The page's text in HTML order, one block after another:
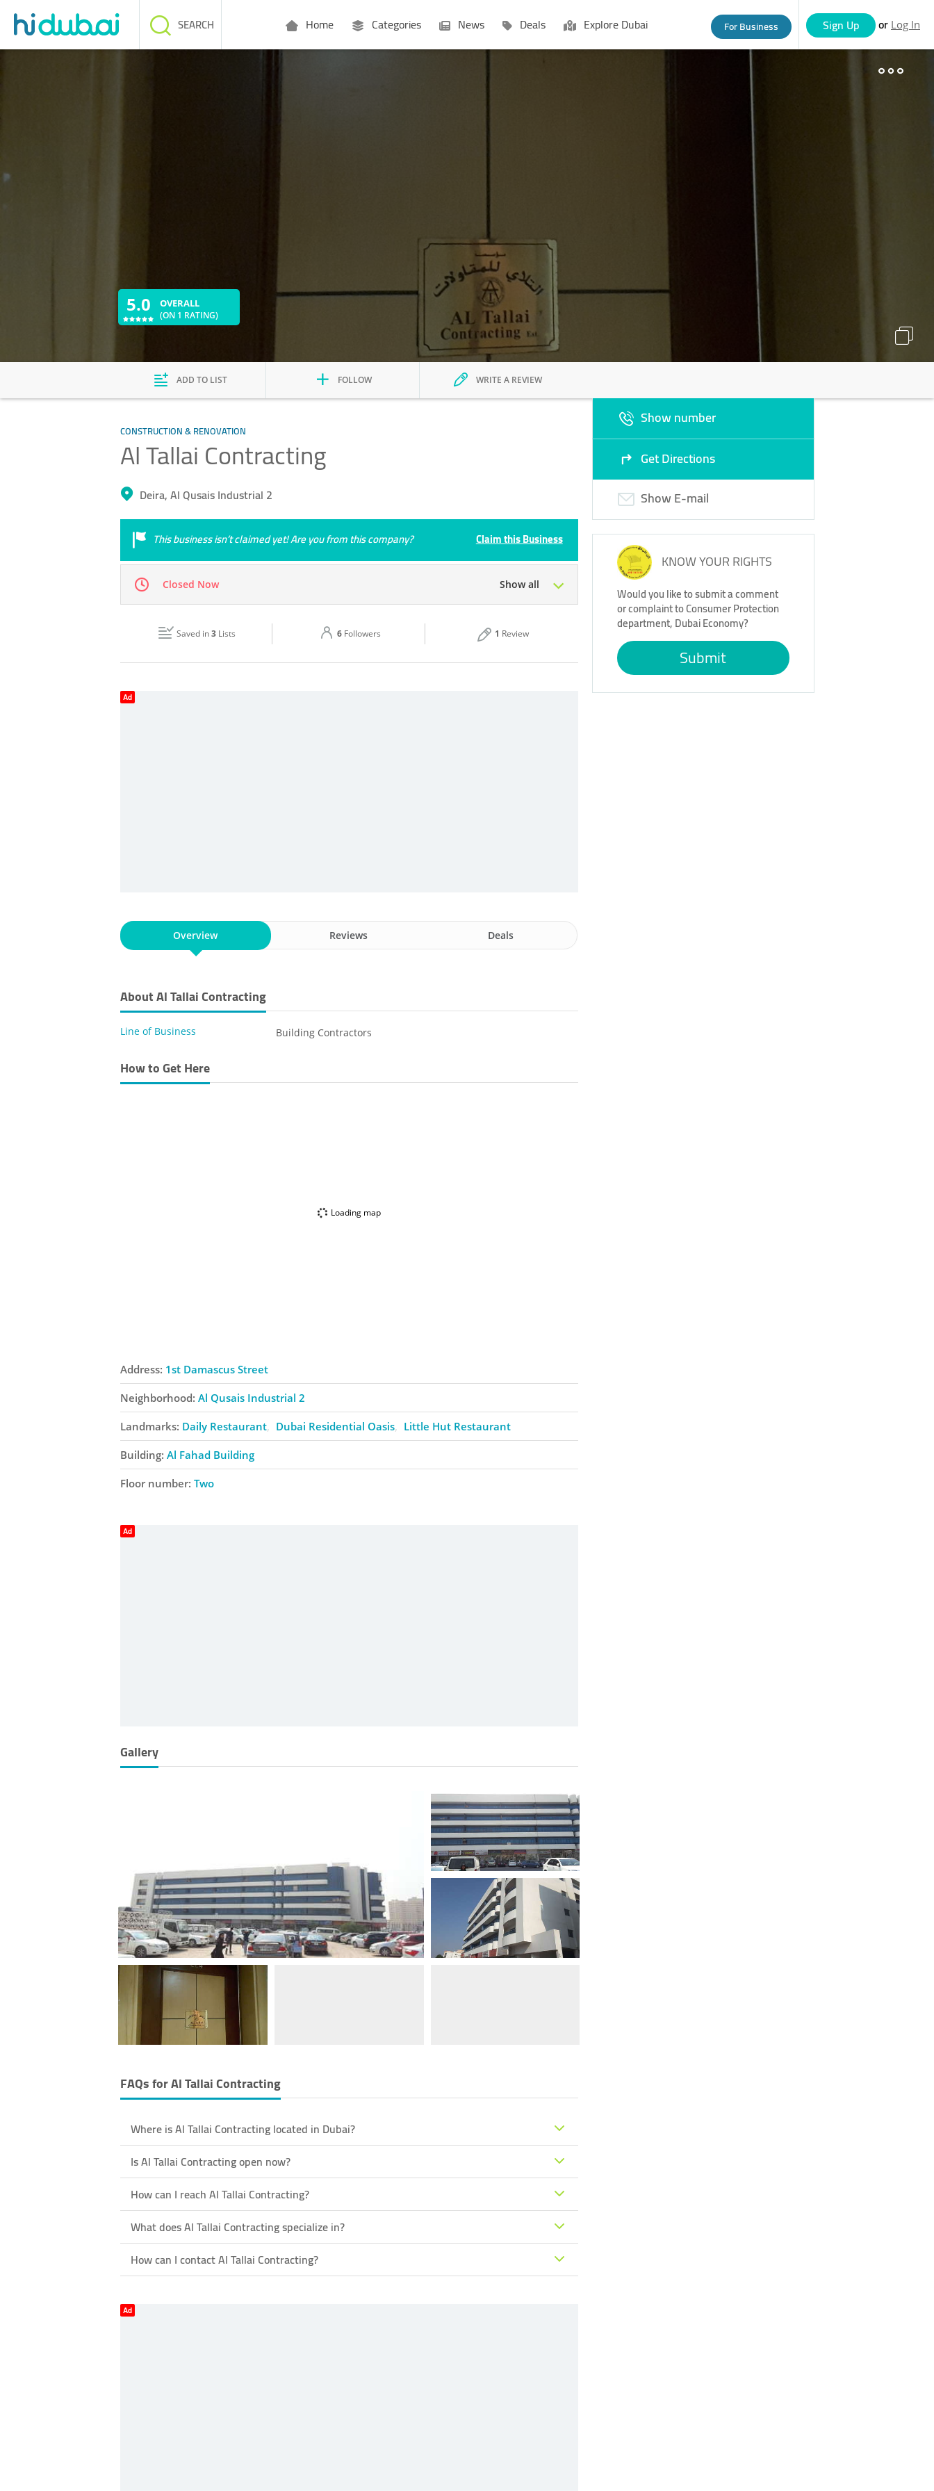
Home Categories News Deals Explore Dubai For Business Sign Up or Log In
SEARCH
5.0 OVERALL
(ON 1 RATING)
ADD TO LIST FOLLOW WRITE A REVIEW
CONSTRUCTION & RENOVATION
Al Tallai Contracting
Deira, Al Qusais Industrial 2
This business isn’t claimed yet! Are you from this company? Claim this Business
Closed Now Show all
08:00 - 18:00
Saved in3 Lists 6 Followers 1 Review
Show number
Get Directions
Show E-mail
KNOW YOUR RIGHTS
Would you like to submit a comment
or complaint to Consumer Protection
department, Dubai Economy?
Submit
Ad
Overview Reviews Deals
About Al Tallai Contracting
Line of Business Building Contractors
How to Get Here
Loading map
Address: 1st Damascus Street
Neighborhood: Al Qusais Industrial 2
Landmarks: Daily Restaurant Dubai Residential Oasis Little Hut Restaurant
Building: Al Fahad Building
Floor number: Two
Ad
Gallery
FAQs forAl Tallai Contracting
Where is Al Tallai Contracting located in Dubai?
Is Al Tallai Contracting open now?
How can I reach Al Tallai Contracting?
What does Al Tallai Contracting specialize in?
How can I contact Al Tallai Contracting?
Ad